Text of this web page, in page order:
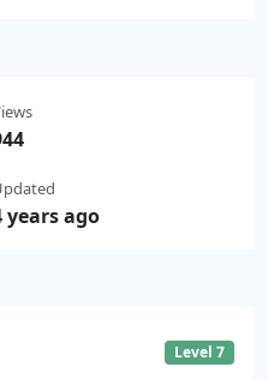
years ago
Level 7